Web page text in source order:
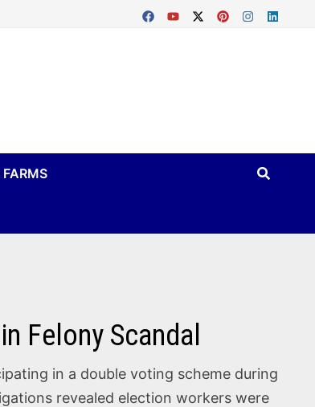
Felony Scandal
in a double voting scheme during
revealed election workers were